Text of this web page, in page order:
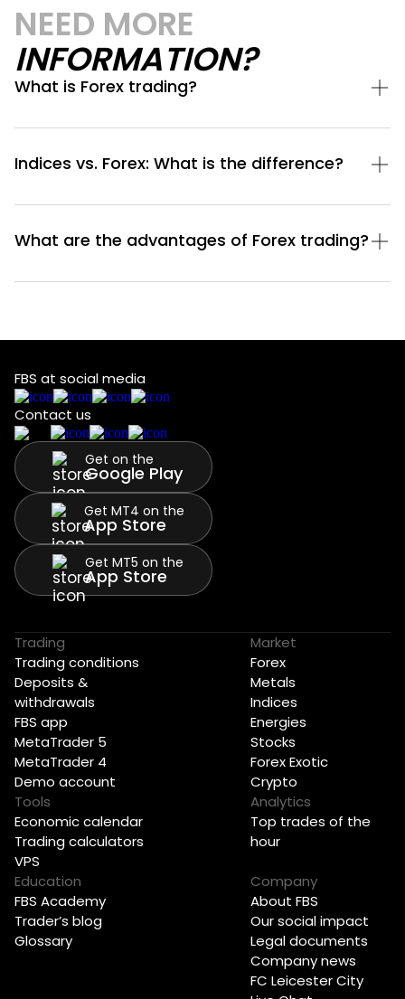
NEED MORE
INFORMATION?
What is Forex trading?
Indices vs. Forex: What is the difference?
What are the advantages of Forex trading?
FBS at social media
Contact us
Get on the
Google Play
Get MT4 on the
App Store
Get MT5 on the
App Store
Trading
Trading conditions
Deposits &
withdrawals
FBS app
MetaTrader 5
MetaTrader 4
Demo account
Market
Forex
Metals
Indices
Energies
Stocks
Forex Exotic
Crypto
Tools
Economic calendar
Trading calculators
VPS
Analytics
Top trades of the
hour
Education
FBS Academy
Trader’s blog
Glossary
Company
About FBS
Our social impact
Legal documents
Company news
FC Leicester City